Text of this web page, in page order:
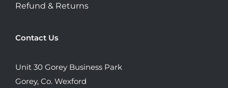
Refund & Returns
Contact Us
Unit 30 Gorey Business Park
Gorey, Co. Wexford